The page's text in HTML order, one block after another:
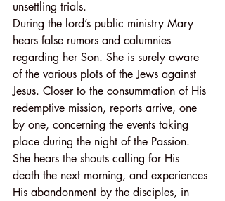
unsettling trials.
During the lord’s public ministry Mary
hears false rumors and calumnies
regarding her Son. She is surely aware
of the various plots of the Jews against
Jesus. Closer to the consummation of His
redemptive mission, reports arrive, one
by one, concerning the events taking
place during the night of the Passion.
She hears the shouts calling for His
death the next morning, and experiences
His abandonment by the disciples, in